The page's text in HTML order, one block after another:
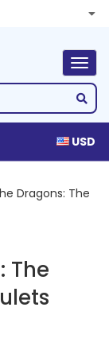
USD
Dragons: The
The